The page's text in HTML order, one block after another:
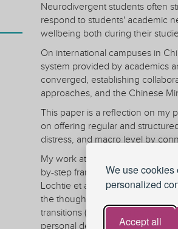
We use cookies
personalized
Accept all
Neurodivergent students often
respond to students' academic
wellbeing both during their
On international campuses in
system provided by academics
converged, establishing
approaches, and the Chinese
This paper is a reflection on my
on offering regular and
distress, and macro level by
My work at micro level aimed to
by-step framework I developed,
Lochtie et al. (2018) insights on
the thoughtful use of language;
transitions (2019). This
personal development.